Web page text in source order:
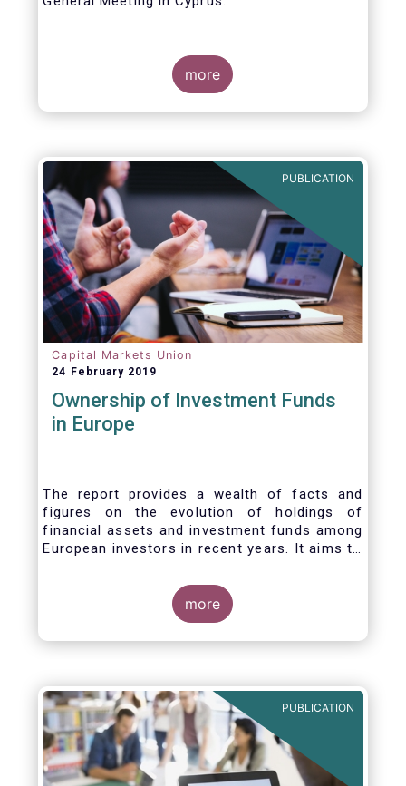
Credit where credit is due. I would like to
congratulate my predecessor Peter De Proft
for all the work in his twelve year tenure as
EFAMA Director General and for the
handover.
more
PUBLICATION
Capital Markets Union
24 February 2019
Ownership of Investment Funds
in Europe
The report provides a wealth of facts and
figures on the evolution of holdings of
financial assets and investment funds among
European investors in recent years. It aims to
more
PUBLICATION